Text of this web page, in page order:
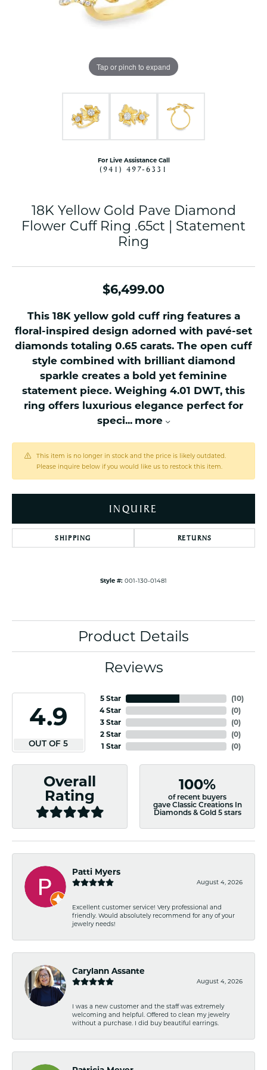
Tap or pinch to expand
For Live Assistance Call
(941) 497-6331
18K Yellow Gold Pave Diamond
Flower Cuff Ring .65ct | Statement
Ring
$6,499.00
This 18K yellow gold cuff ring features a
floral-inspired design adorned with pavé-set
diamonds totaling 0.65 carats. The open cuff
style combined with brilliant diamond
sparkle creates a bold yet feminine
statement piece. Weighing 4.01 DWT, this
ring offers luxurious elegance perfect for
speci... more
This item is no longer in stock and the price is likely outdated.
Please inquire below if you would like us to restock this item.
INQUIRE
SHIPPING RETURNS
Style #: 001-130-01481
Product Details
Reviews
4.9
OUT OF 5
5 Star
4 Star
3 Star
2 Star
1 Star
(10)
(0)
(0)
(0)
(0)
Overall
Rating
100%
of recent buyers
gave Classic Creations In
Diamonds & Gold 5 stars
Patti Myers
August 4, 2026
Excellent customer service! Very professional and
friendly. Would absolutely recommend for any of your
jewelry needs!
Carylann Assante
August 4, 2026
I was a new customer and the staff was extremely
welcoming and helpful. Offered to clean my jewelry
without a purchase. I did buy beautiful earrings.